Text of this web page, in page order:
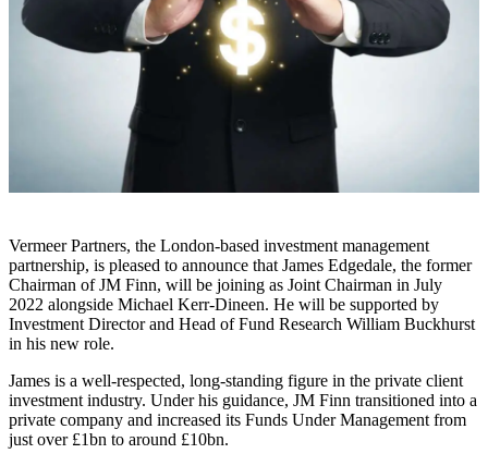
Vermeer Partners, the London-based investment management
partnership, is pleased to announce that James Edgedale, the former
Chairman of JM Finn, will be joining as Joint Chairman in July
2022 alongside Michael Kerr-Dineen. He will be supported by
Investment Director and Head of Fund Research William Buckhurst
in his new role.
James is a well-respected, long-standing figure in the private client
investment industry. Under his guidance, JM Finn transitioned into a
private company and increased its Funds Under Management from
just over £1bn to around £10bn.